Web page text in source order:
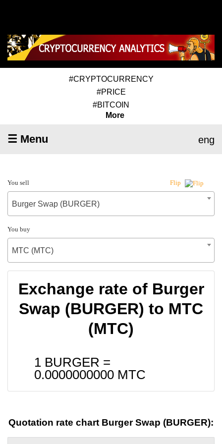
#CRYPTOCURRENCY
#PRICE
#BITCOIN
More
☰ Menu eng
You sell Flip
Burger Swap (BURGER)
You buy
MTC (MTC)
Exchange rate of Burger
Swap (BURGER) to MTC
(MTC)
1 BURGER =
0.0000000000 MTC
Quotation rate chart Burger Swap (BURGER):